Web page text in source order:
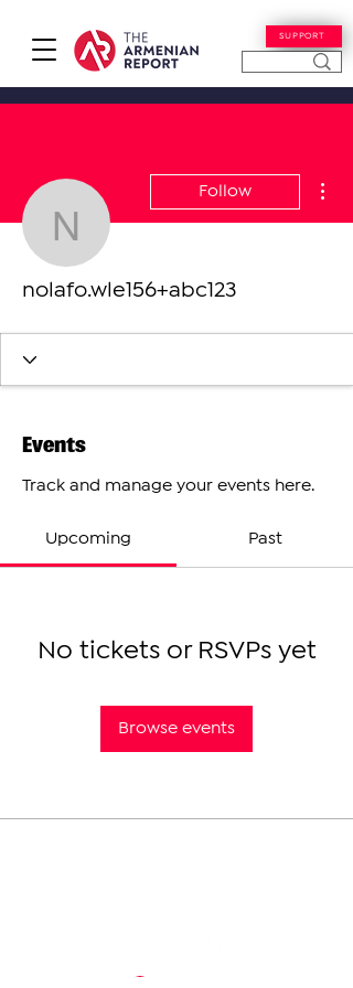
SUPPORT
Follow
nolafo.wle156+abc123
Events
Track and manage your events here.
Upcoming Past
No tickets or RSVPs yet
Browse events